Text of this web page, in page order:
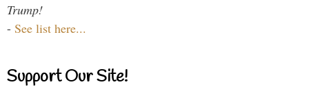
Trump!
- See list here...
Support Our Site!